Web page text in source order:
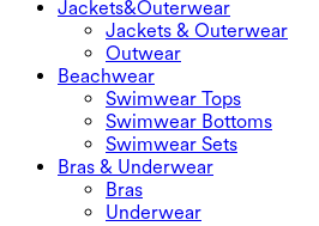
Jackets&Outerwear
Jackets & Outerwear
Outwear
Beachwear
Swimwear Tops
Swimwear Bottoms
Swimwear Sets
Bras & Underwear
Bras
Underwear